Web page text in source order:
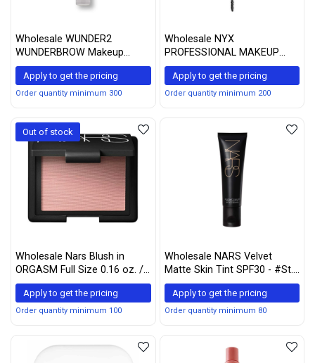
Wholesale WUNDER2
WUNDERBROW Makeup
Waterproof Eyebrow Gel For
Long Lasting Eye Brow Make
Up, Black / Brown
Apply to get the pricing
Order quantity minimum 300
Wholesale NYX
PROFESSIONAL MAKEUP
Micro Brow Pencil, Eyebrow
Pencil - Espresso
Apply to get the pricing
Order quantity minimum 200
Out of stock
Wholesale Nars Blush in
ORGASM Full Size 0.16 oz. /
4.8 g in Retail Box New
Edition
Apply to get the pricing
Order quantity minimum 100
Wholesale NARS Velvet
Matte Skin Tint SPF30 - #St.
Moritz (Medium 1)
50ml/1.7oz
Apply to get the pricing
Order quantity minimum 80